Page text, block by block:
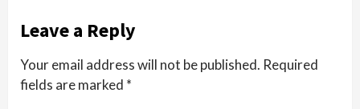
Leave a Reply
Your email address will not be published. Required
fields are marked *